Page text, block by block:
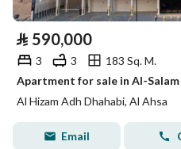
⃁ 590,000
3 3
183 Sq. M.
Apartment for sale in Al-
Al Hizam Adh Dhahabi, Al Ahsa
Email